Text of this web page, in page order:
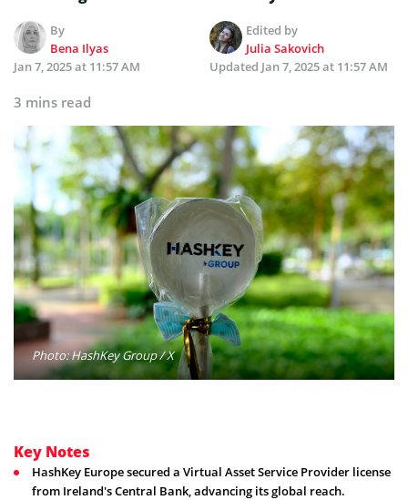
By
Bena Ilyas
Edited by
Julia Sakovich
Jan 7, 2025 at 11:57 AM
Updated Jan 7, 2025 at 11:57 AM
3 mins read
Photo: HashKey Group / X
Key Notes
HashKey Europe secured a Virtual Asset Service Provider license
from Ireland's Central Bank, advancing its global reach.